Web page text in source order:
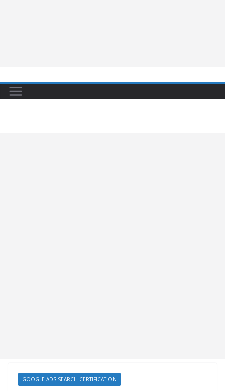
GOOGLE ADS SEARCH CERTIFICATION